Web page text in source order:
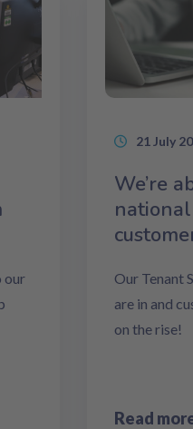
our
21 July
We’re
Our Tenant
are in and
on the rise!
Read